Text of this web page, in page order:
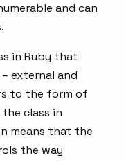
and can
in Ruby that
external and
to the form of
class in
means that the
the way